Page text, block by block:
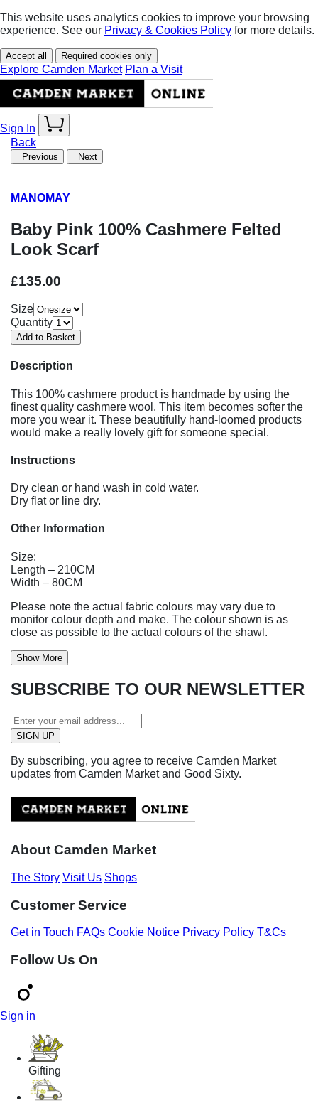
This website uses analytics cookies to improve your browsing
experience. See our Privacy & Cookies Policy for more details.
Accept all Required cookies only
Explore Camden Market Plan a Visit
Sign In
Back
Previous Next
MANOMAY
Baby Pink 100% Cashmere Felted
Look Scarf
£135.00
Size
Quantity
Description
This 100% cashmere product is handmade by using the
finest quality cashmere wool. This item becomes softer the
more you wear it. These beautifully hand-loomed products
would make a really lovely gift for someone special.
Instructions
Dry clean or hand wash in cold water.
Dry flat or line dry.
Other Information
Size:
Length – 210CM
Width – 80CM
Please note the actual fabric colours may vary due to
monitor colour depth and make. The colour shown is as
close as possible to the actual colours of the shawl.
Show More
SUBSCRIBE TO OUR NEWSLETTER
By subscribing, you agree to receive Camden Market
updates from Camden Market and Good Sixty.
About Camden Market
The Story Visit Us Shops
Customer Service
Get in Touch FAQs Cookie Notice Privacy Policy T&Cs
Follow Us On
Sign in
Gifting